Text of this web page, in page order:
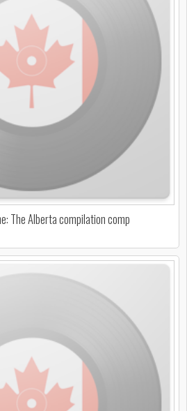
The Alberta compilation comp